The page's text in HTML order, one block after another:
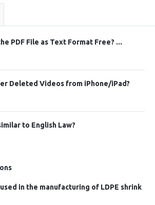
PDF File as Text Format Free? ...
Deleted Videos from iPhone/iPad?
to English Law?
in the manufacturing of LDPE shrink